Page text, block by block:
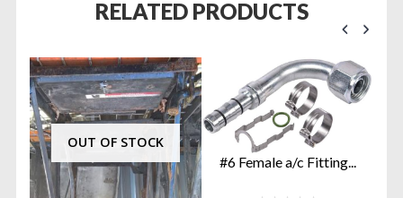
RELATED PRODUCTS
OUT OF STOCK
#6 Female a/c Fitting...